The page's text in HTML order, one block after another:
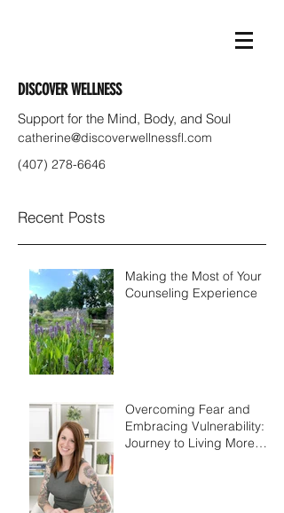
DISCOVER WELLNESS
Support for the Mind, Body, and Soul
catherine@discoverwellnessfl.com
(407) 278-6646
Recent Posts
Making the Most of Your
Counseling Experience
Overcoming Fear and
Embracing Vulnerability: A
Journey to Living More